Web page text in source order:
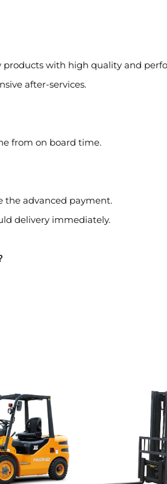
with high quality and
after-services.
from on board time.
the advanced payment.
delivery immediately.